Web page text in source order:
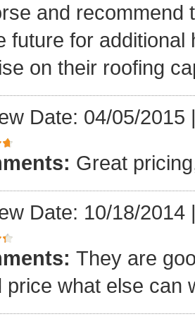
and recommend
future for
on their roofing
Date: 04/05/2015
Great
Date: 10/18/2014
They are
price what else can